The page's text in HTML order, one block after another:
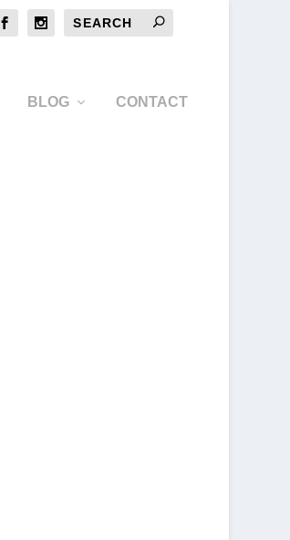
BLOG CONTACT